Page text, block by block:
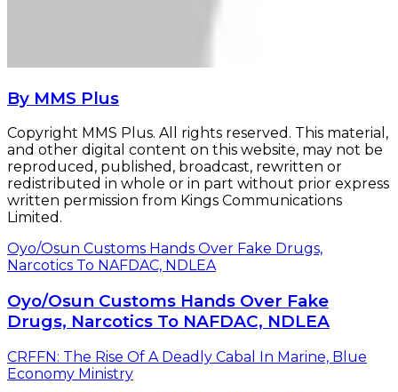
By MMS Plus
Copyright MMS Plus. All rights reserved. This material,
and other digital content on this website, may not be
reproduced, published, broadcast, rewritten or
redistributed in whole or in part without prior express
written permission from Kings Communications
Limited.
Oyo/Osun Customs Hands Over Fake Drugs,
Narcotics To NAFDAC, NDLEA
Oyo/Osun Customs Hands Over Fake
Drugs, Narcotics To NAFDAC, NDLEA
CRFFN: The Rise Of A Deadly Cabal In Marine, Blue
Economy Ministry